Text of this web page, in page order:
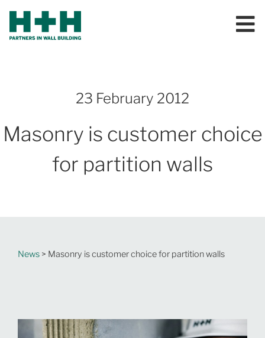
23 February 2012
Masonry is customer choice
for partition walls
News > Masonry is customer choice for partition walls